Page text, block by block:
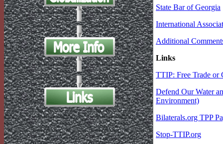
State Bar of Georgia
International
Additional
Links
TTIP: Free Trade or
Defend Our Water
Environment)
Bilaterals.org TPP
Stop-TTIP.org